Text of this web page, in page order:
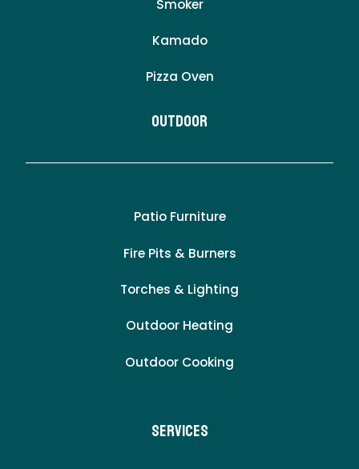
Smoker
Kamado
Pizza Oven
Outdoor
Patio Furniture
Fire Pits & Burners
Torches & Lighting
Outdoor Heating
Outdoor Cooking
Services